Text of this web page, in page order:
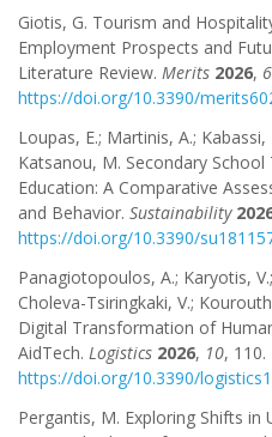
Giotis, G. Tourism and
Employment Prospects and
Literature Review. Merits 2026, 6
https://doi.org/10.3390/
Loupas, E.; Martinis, A.;
Katsanou, M. Secondary
Education: A Comparative
and Behavior. Sustainability
https://doi.org/10.3390/
Panagiotopoulos, A.; Karyotis,
Choleva-Tsiringkaki, V.;
Digital Transformation of
AidTech. Logistics 2026, 10, 110.
https://doi.org/10.3390/
Pergantis, M. Exploring Shifts in